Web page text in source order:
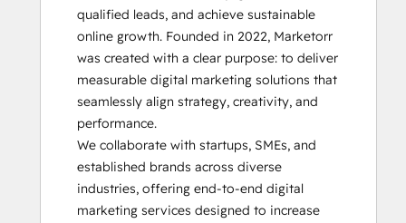
qualified leads, and achieve sustainable
online growth. Founded in 2022, Marketorr
was created with a clear purpose: to deliver
measurable digital marketing solutions that
seamlessly align strategy, creativity, and
performance.
We collaborate with startups, SMEs, and
established brands across diverse
industries, offering end-to-end digital
marketing services designed to increase